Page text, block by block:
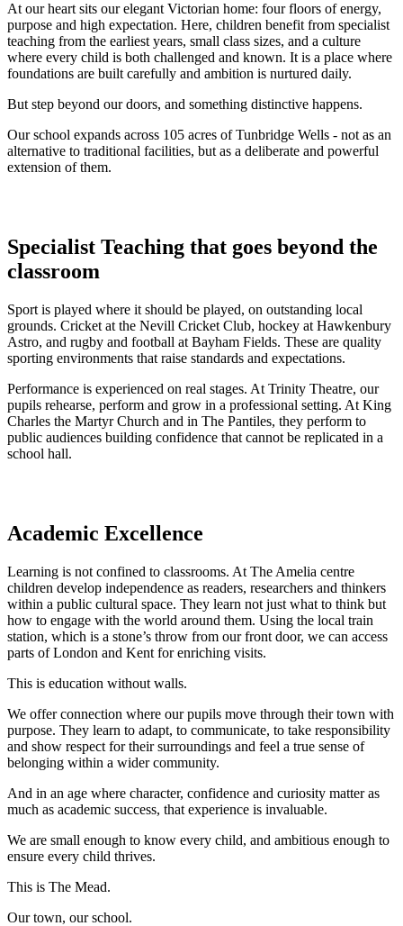
At our heart sits our elegant Victorian home: four floors of energy,
purpose and high expectation. Here, children benefit from specialist
teaching from the earliest years, small class sizes, and a culture
where every child is both challenged and known. It is a place where
foundations are built carefully and ambition is nurtured daily.
But step beyond our doors, and something distinctive happens.
Our school expands across 105 acres of Tunbridge Wells - not as an
alternative to traditional facilities, but as a deliberate and powerful
extension of them.
Specialist Teaching that goes beyond the
classroom
Sport is played where it should be played, on outstanding local
grounds. Cricket at the Nevill Cricket Club, hockey at Hawkenbury
Astro, and rugby and football at Bayham Fields. These are quality
sporting environments that raise standards and expectations.
Performance is experienced on real stages. At Trinity Theatre, our
pupils rehearse, perform and grow in a professional setting. At King
Charles the Martyr Church and in The Pantiles, they perform to
public audiences building confidence that cannot be replicated in a
school hall.
Academic Excellence
Learning is not confined to classrooms. At The Amelia centre
children develop independence as readers, researchers and thinkers
within a public cultural space. They learn not just what to think but
how to engage with the world around them. Using the local train
station, which is a stone’s throw from our front door, we can access
parts of London and Kent for enriching visits.
This is education without walls.
We offer connection where our pupils move through their town with
purpose. They learn to adapt, to communicate, to take responsibility
and show respect for their surroundings and feel a true sense of
belonging within a wider community.
And in an age where character, confidence and curiosity matter as
much as academic success, that experience is invaluable.
We are small enough to know every child, and ambitious enough to
ensure every child thrives.
This is The Mead.
Our town, our school.